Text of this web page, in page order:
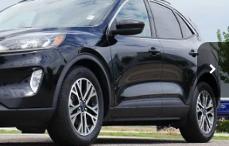
Ext.
$18,284
$2,296
+$593
$16,581